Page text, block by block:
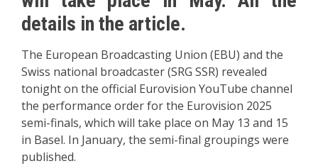
details in the article.
The European Broadcasting Union (EBU) and the
Swiss national broadcaster (SRG SSR) revealed
tonight on the official Eurovision YouTube channel
the performance order for the Eurovision 2025
semi-finals, which will take place on May 13 and 15
in Basel. In January, the semi-final groupings were
published.